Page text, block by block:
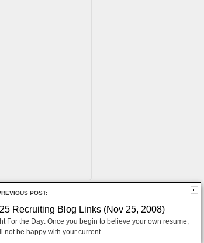
POST:
Recruiting Blog Links (Nov 25, 2008)
For the Day: Once you begin to believe your own resume,
not be happy with your current...